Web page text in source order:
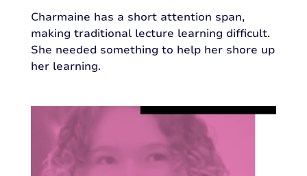
Charmaine has a short attention span,
making traditional lecture learning difficult.
She needed something to help her shore up
her learning.